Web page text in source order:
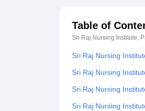
Table of
Sri Raj Nursing Institute,
Sri Raj Nursing
Sri Raj Nursing
Sri Raj Nursing
Sri Raj Nursing